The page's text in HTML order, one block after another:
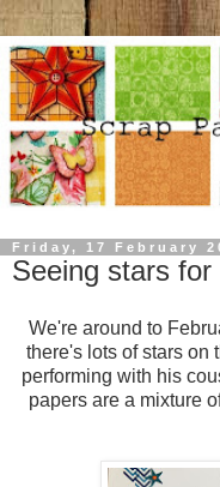
Friday, 17 February
Seeing stars
We're around to
there's lots of stars on
performing with his
papers are a mixture